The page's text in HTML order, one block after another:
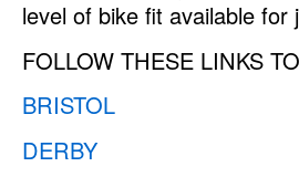
level of bike fit available for
FOLLOW THESE LINKS
BRISTOL
DERBY